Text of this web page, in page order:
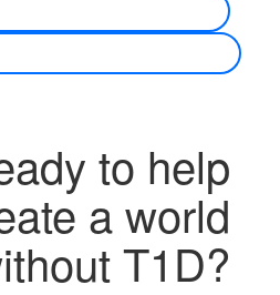
to help
a world
T1D?